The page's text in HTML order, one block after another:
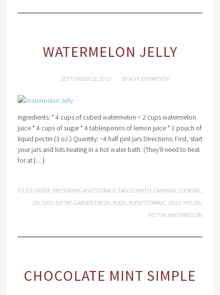
WATERMELON JELLY
SEPTEMBER 22, 2013 BYASHLEYSIMPSON
Ingredients: * 4 cups of cubed watermelon = 2 cups watermelon
juice * 4 cups of sugar * 4 tablespoons of lemon juice * 1 pouch of
liquid pectin (3 oz.) Quantity: ~4 half pint jars Directions: First, start
your jars and lids heating in a hot water bath. (They’ll need to heat
for at […]
FILED UNDER: PRESERVING AND STORAGE TAGGED WITH:CANNING,COOKING,
DIY, EASY, EATING GARDEN FRESH, FOOD, FOOD STORAGE, JELLY, MELON,
PECTIN,WATERMELON
CHOCOLATE MINT SIMPLE